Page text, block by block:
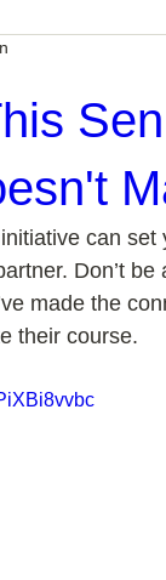
can
Don’t
made the
their course.